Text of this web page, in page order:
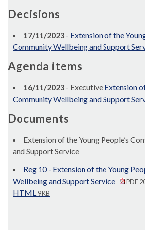
Decisions
17/11/2023 - Extension of the
Community Wellbeing and Support
Agenda items
16/11/2023 - Executive Extension
Community Wellbeing and Support
Documents
Extension of the Young People’s
and Support Service
Reg 10 - Extension of the Young
Wellbeing and Support Service
PDF
HTML 9 KB